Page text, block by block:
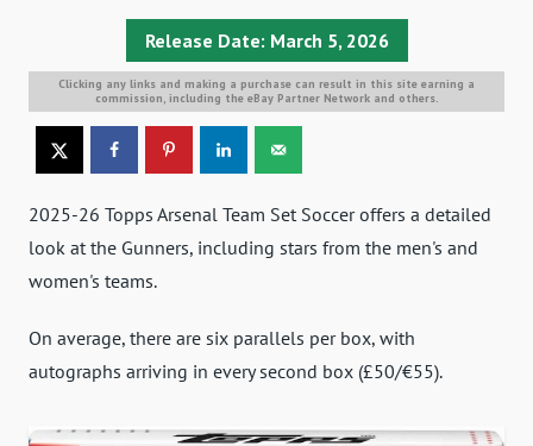
Release Date: March 5, 2026
Clicking any links and making a purchase can result in this site earning a
commission, including the eBay Partner Network and others.
2025-26 Topps Arsenal Team Set Soccer offers a detailed
look at the Gunners, including stars from the men's and
women's teams.
On average, there are six parallels per box, with
autographs arriving in every second box (£50/€55).